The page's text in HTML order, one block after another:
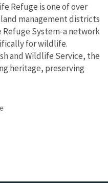
Refuge is one of over
management districts
System-a network
for wildlife.
and Wildlife Service, the
heritage, preserving